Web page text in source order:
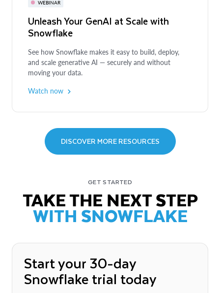
WEBINAR
Unleash Your GenAI at Scale with
Snowflake
See how Snowflake makes it easy to build, deploy,
and scale generative AI — securely and without
moving your data.
Watch now
DISCOVER MORE RESOURCES
Enhancing Data Privacy with
Can't Just Share the Data
Learn about privacy-enhancing technologies and their
application in real-world business use cases.
EBOOK
5 Critical Components of Successful
Data Governance
strategies that enable effective data sharing, power AI
initiatives and drive data-intensive applications.
Get the ebook
GET STARTED
TAKE THE NEXT STEP
WITH SNOWFLAKE
Start your 30-day
Snowflake trial today